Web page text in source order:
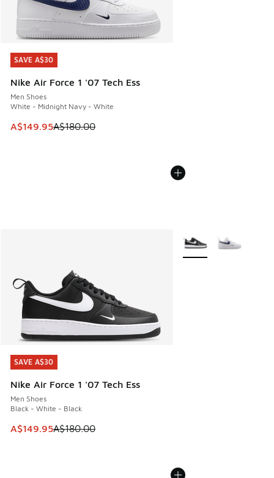
SAVE A$30
Nike Air Force 1 '07 Tech Ess
Men Shoes
White - Midnight Navy - White
This item is on sale. Price dropped from A$180.00 to
A$149.95A$180.00
SAVE A$30
SAVE A$30
Nike Air Force 1 '07 Tech Ess
Men Shoes
Black - White - Black
This item is on sale. Price dropped from A$180.00 to
A$149.95A$180.00
SAVE A$30
More Colors Available